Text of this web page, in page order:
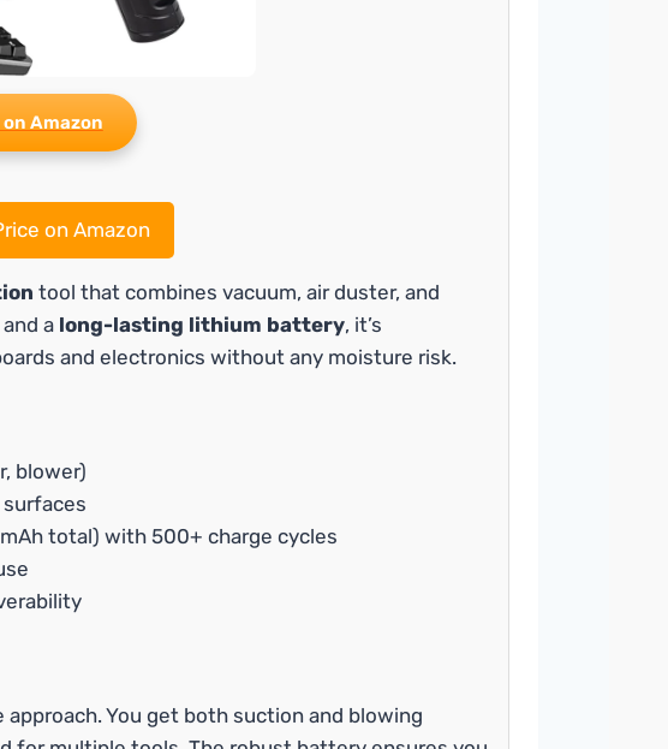
on Amazon
on Amazon
tool that combines vacuum, air duster, and
a long-lasting lithium battery, it’s
and electronics without any moisture risk.
blower)
total) with 500+ charge cycles
You get both suction and blowing